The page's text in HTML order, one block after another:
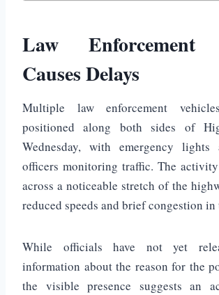
Law Enforcement
Causes Delays
Multiple law enforcement
positioned along both sides of
Wednesday, with emergency lights
officers monitoring traffic. The activity
across a noticeable stretch of the
reduced speeds and brief congestion in
While officials have not yet
information about the reason for the
the visible presence suggests an